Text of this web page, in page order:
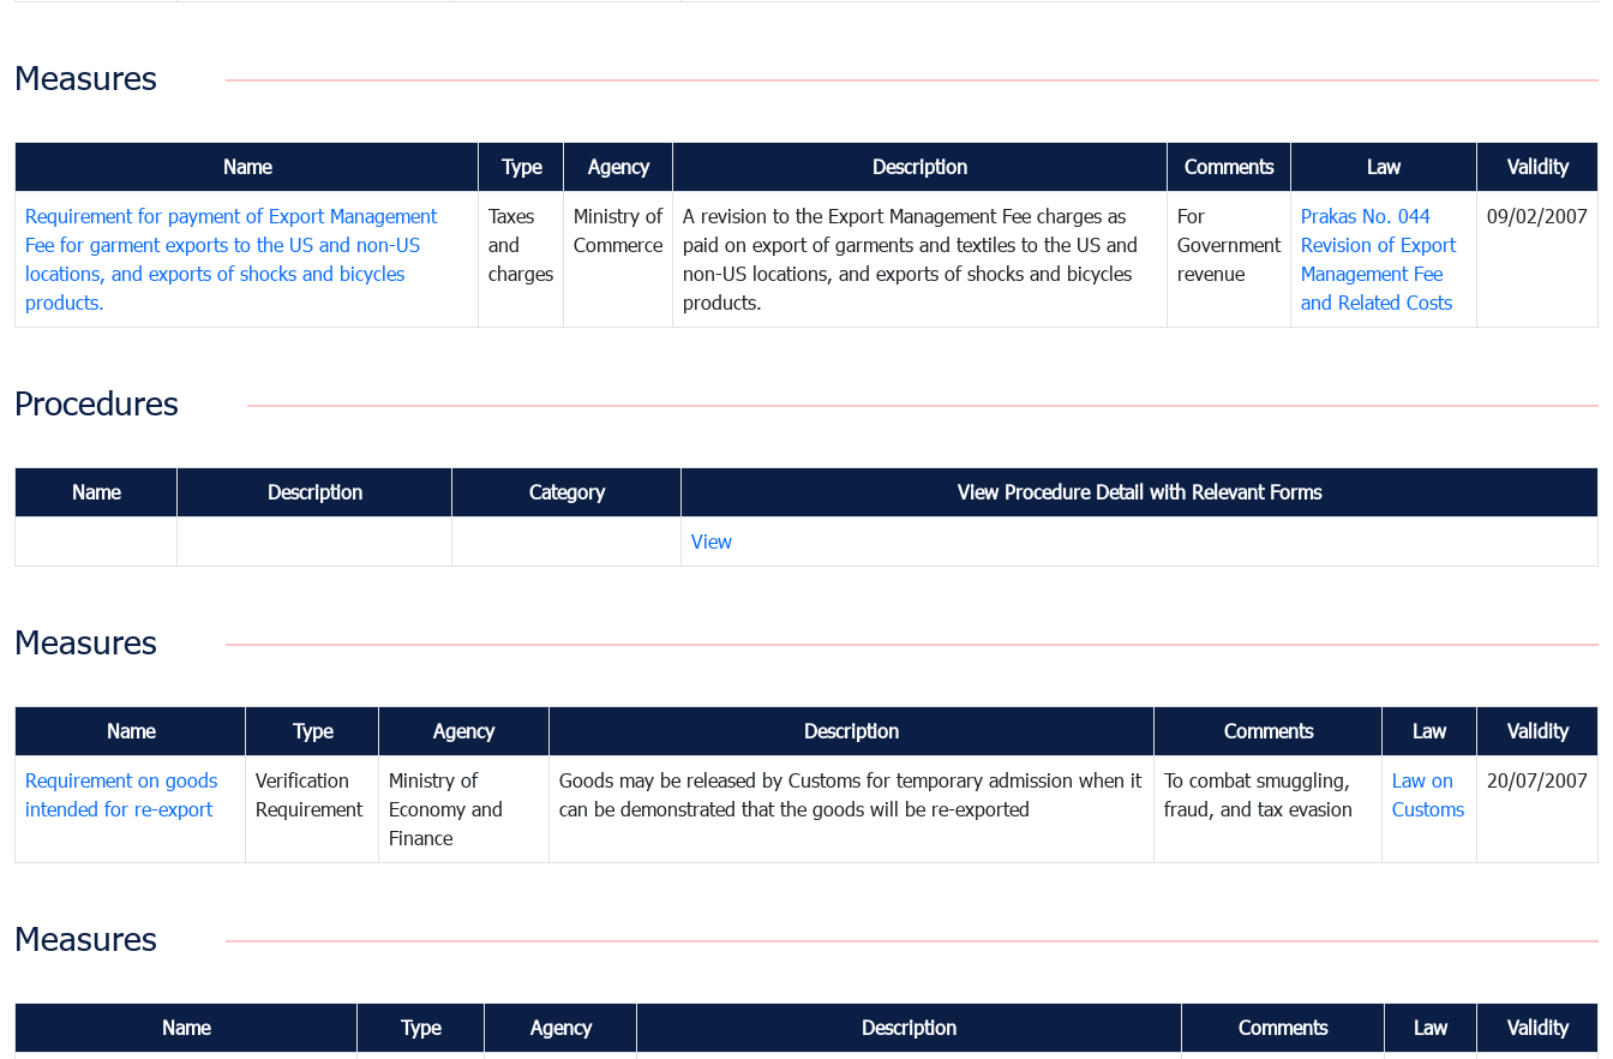
Measures
Name Type Agency Description Comments Law Validity
Requirement for payment of Export Management
Fee for garment exports to the US and non-US
locations, and exports of shocks and bicycles
products.
Taxes
and
charges
Ministry of
Commerce
A revision to the Export Management Fee charges as
paid on export of garments and textiles to the US and
non-US locations, and exports of shocks and bicycles
products.
For
Government
revenue
Prakas No. 044
Revision of Export
Management Fee
and Related Costs
09/02/2007
Procedures
Name Description Category View Procedure Detail with Relevant Forms
View
Measures
Name Type Agency Description Comments Law Validity
Requirement on goods
intended for re-export
Verification
Requirement
Ministry of
Economy and
Finance
Goods may be released by Customs for temporary admission when it
can be demonstrated that the goods will be re-exported
To combat smuggling,
fraud, and tax evasion
Law on
Customs
20/07/2007
Measures
Name Type Agency Description Comments Law Validity